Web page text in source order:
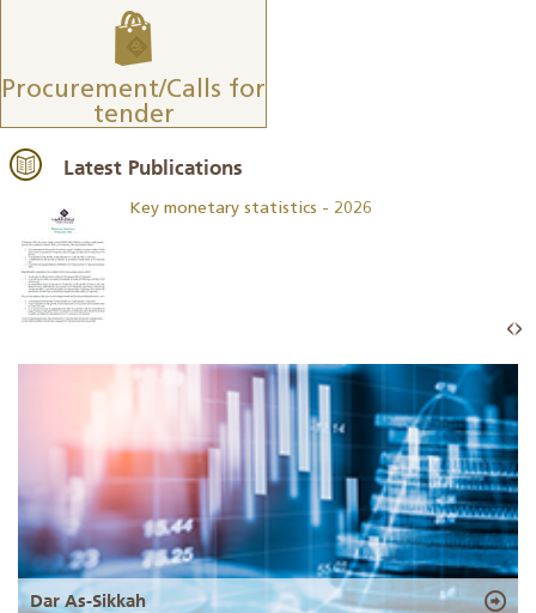
Procurement/Calls for
tender
Latest Publications
Key monetary statistics - 2026
Dar As-Sikkah